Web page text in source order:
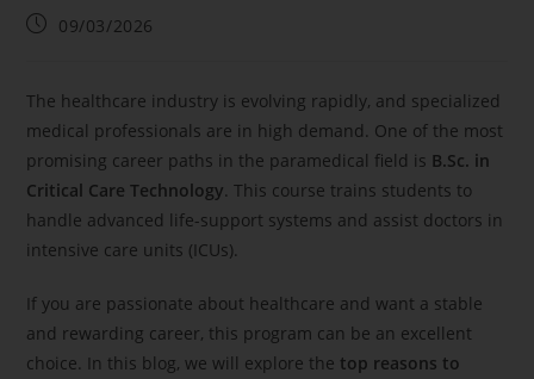
09/03/2026
The healthcare industry is evolving rapidly, and specialized
medical professionals are in high demand. One of the most
promising career paths in the paramedical field is B.Sc. in
Critical Care Technology . This course trains students to
handle advanced life-support systems and assist doctors in
intensive care units (ICUs).
If you are passionate about healthcare and want a stable
and rewarding career, this program can be an excellent
choice. In this blog, we will explore the top reasons to